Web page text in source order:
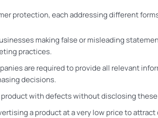
protection, each addressing different
making false or misleading
practices.
are required to provide all relevant
decisions.
product with defects without disclosing
a product at a very low price to